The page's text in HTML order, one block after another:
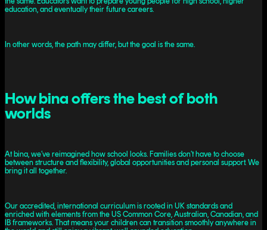
education, and eventually their future careers.
In other words, the path may differ, but the goal is the same.
How bina offers the best of both
worlds
At bina, we’ve reimagined how school looks. Families don’t have to choose
between structure and flexibility, global opportunities and personal support. We
bring it all together.
Our accredited, international curriculum is rooted in UK standards and
enriched with elements from the US Common Core, Australian, Canadian, and
IB frameworks. That means your children can transition smoothly anywhere in